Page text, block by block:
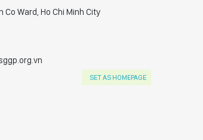
Ward, Ho Chi Minh City
SET AS HOMEPAGE